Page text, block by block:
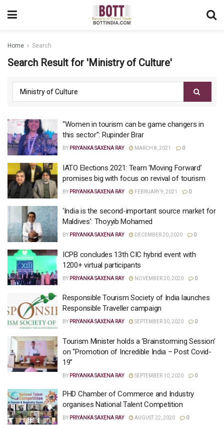
Home Search
Search Result for 'Ministry of Culture'
“Women in tourism can be game changers in
this sector”: Rupinder Brar
BY PRIYANKA SAXENA RAY MARCH 8, 2021 0
IATO Elections 2021: Team ‘Moving Forward’
promises big with focus on revival of tourism
BY PRIYANKA SAXENA RAY FEBRUARY 9, 2021 0
‘India is the second-important source market for
Maldives’: Thoyyib Mohamed
BY PRIYANKA SAXENA RAY DECEMBER 20, 2020 0
ICPB concludes 13th CIC hybrid event with
1200+ virtual participants
BY PRIYANKA SAXENA RAY NOVEMBER 20, 2020 0
Responsible Tourism Society of India launches
Responsible Traveller campaign
BY PRIYANKA SAXENA RAY SEPTEMBER 30, 2020 0
Tourism Minister holds a ‘Brainstorming Session’
on “Promotion of Incredible India – Post Covid-
19”
BY PRIYANKA SAXENA RAY SEPTEMBER 10, 2020 0
PHD Chamber of Commerce and Industry
organises National Talent Competition
BY PRIYANKA SAXENA RAY AUGUST 22, 2020 0